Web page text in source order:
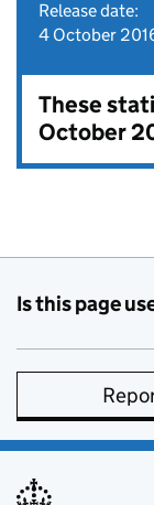
Release date:
4 October
These
October
Is this page